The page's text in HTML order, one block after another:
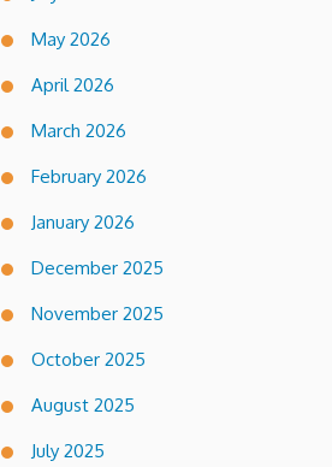
May 2026
April 2026
March 2026
February 2026
January 2026
December 2025
November 2025
October 2025
August 2025
July 2025